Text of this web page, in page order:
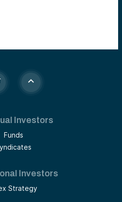
Investors
Funds
Investors
Strategy